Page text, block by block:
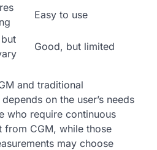
Easy to use
Good, but limited
and traditional
on the user’s needs
who require continuous
from CGM, while those
may choose